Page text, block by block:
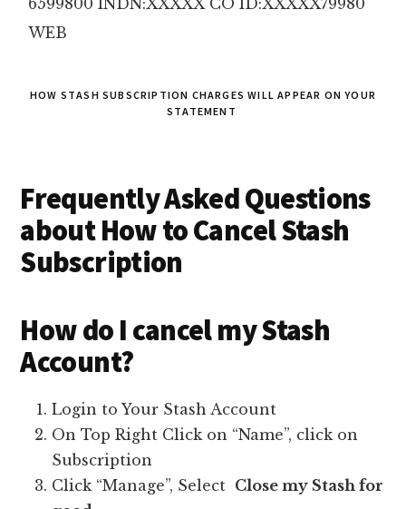
WEB
HOW STASH SUBSCRIPTION CHARGES WILL APPEAR ON YOUR
STATEMENT
Frequently Asked Questions
about How to Cancel Stash
Subscription
How do I cancel my Stash
Account?
Login to Your Stash Account
On Top Right Click on “Name”, click on
Subscription
Click “Manage”, Select Close my Stash for